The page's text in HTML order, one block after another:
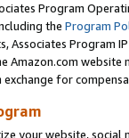
Program
the Program
Associates Program
Amazon.com
for
your website,